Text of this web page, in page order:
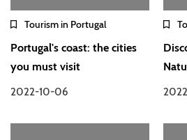
Tourism in Portugal
Portugal's coast: the cities
you must visit
2022-10-06